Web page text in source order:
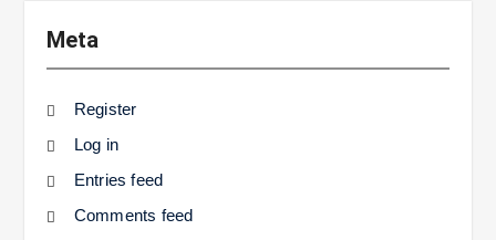
Meta
Register
Log in
Entries feed
Comments feed